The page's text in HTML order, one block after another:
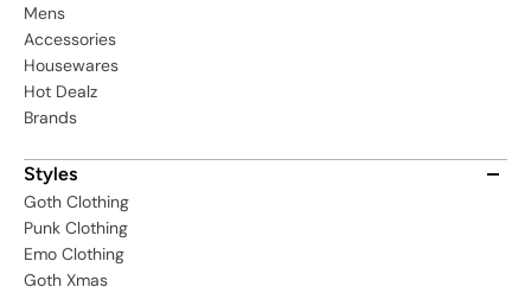
Mens
Accessories
Housewares
Hot Dealz
Brands
Styles
Goth Clothing
Punk Clothing
Emo Clothing
Goth Xmas